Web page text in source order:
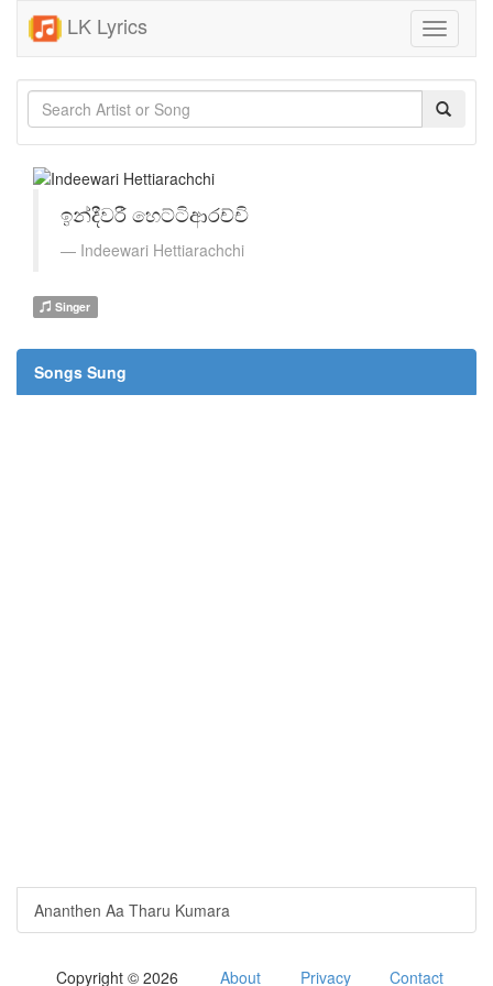
LK Lyrics
Toggle
ඉන්දීවරී හෙට්ටිආරච්චි
Indeewari Hettiarachchi
Singer
Songs Sung
Ananthen Aa Tharu Kumara
Copyright © 2026 About Privacy Contact